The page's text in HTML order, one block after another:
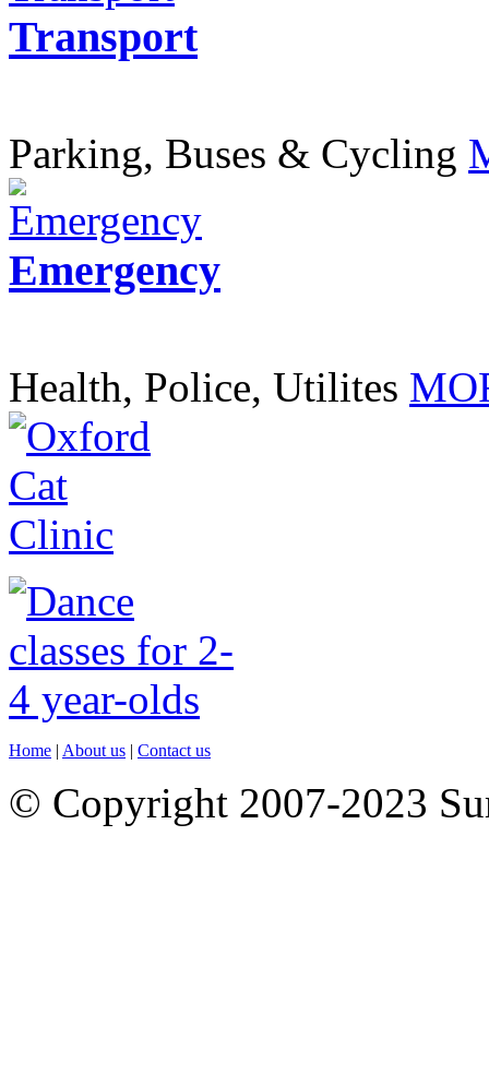
Transport
Parking, Buses & Cycling
Emergency
Health, Police, Utilites
Home | About us | Contact us
© Copyright 2007-2023